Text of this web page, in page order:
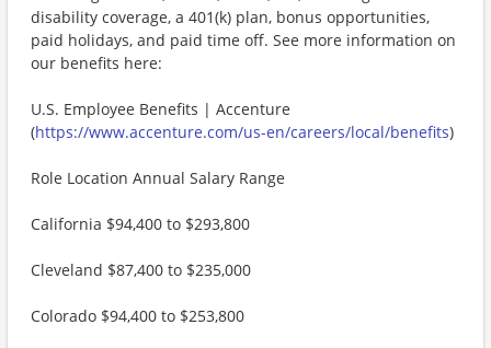
disability coverage, a 401(k) plan, bonus opportunities,
paid holidays, and paid time off. See more information on
our benefits here:
U.S. Employee Benefits | Accenture
(https://www.accenture.com/us-en/careers/local/benefits)
Role Location Annual Salary Range
California $94,400 to $293,800
Cleveland $87,400 to $235,000
Colorado $94,400 to $253,800